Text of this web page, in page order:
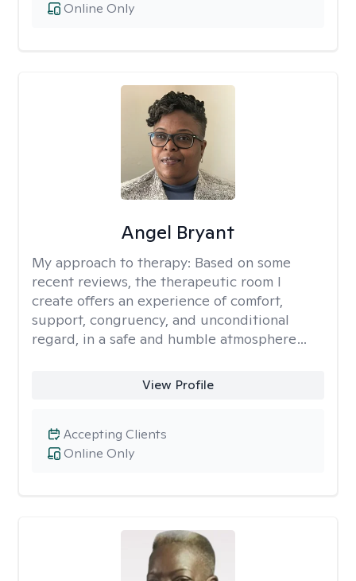
Online Only
Angel Bryant
My approach to therapy: Based on some
recent reviews, the therapeutic room I
create offers an experience of comfort,
support, congruency, and unconditional
regard, in a safe and humble atmosphere…
View Profile
Online Only
Accepting Clients